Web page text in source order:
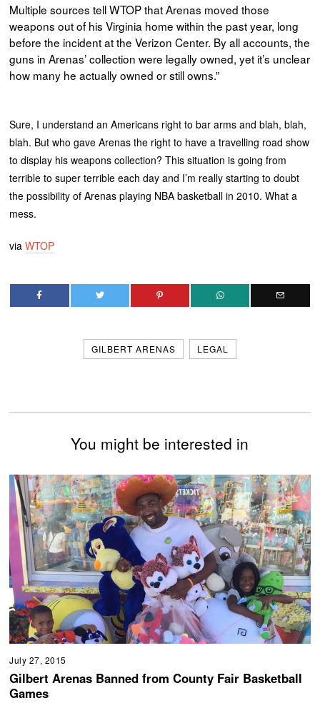
Multiple sources tell WTOP that Arenas moved those
weapons out of his Virginia home within the past year, long
before the incident at the Verizon Center. By all accounts, the
guns in Arenas’ collection were legally owned, yet it’s unclear
how many he actually owned or still owns.”
Sure, I understand an Americans right to bar arms and blah, blah,
blah. But who gave Arenas the right to have a travelling road show
to display his weapons collection? This situation is going from
terrible to super terrible each day and I’m really starting to doubt
the possibility of Arenas playing NBA basketball in 2010. What a
mess.
viaWTOP
GILBERT ARENAS LEGAL
You might be interested in
July 27, 2015
Gilbert Arenas Banned from County Fair Basketball
Games